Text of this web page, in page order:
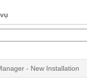
- New Installation